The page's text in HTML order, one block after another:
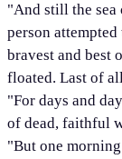
"And still the sea
person
bravest and best
floated. Last of
"For days and
of dead, faithful
"But one